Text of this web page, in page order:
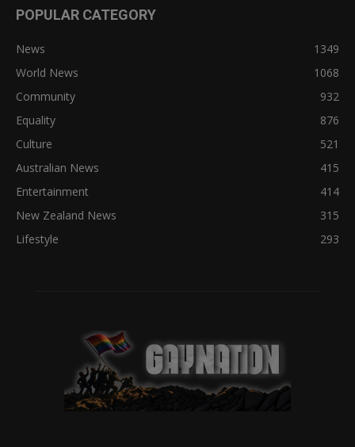
POPULAR CATEGORY
News
1349
World News
1068
Community
932
Equality
876
Culture
521
Australian News
415
Entertainment
414
New Zealand News
315
Lifestyle
293